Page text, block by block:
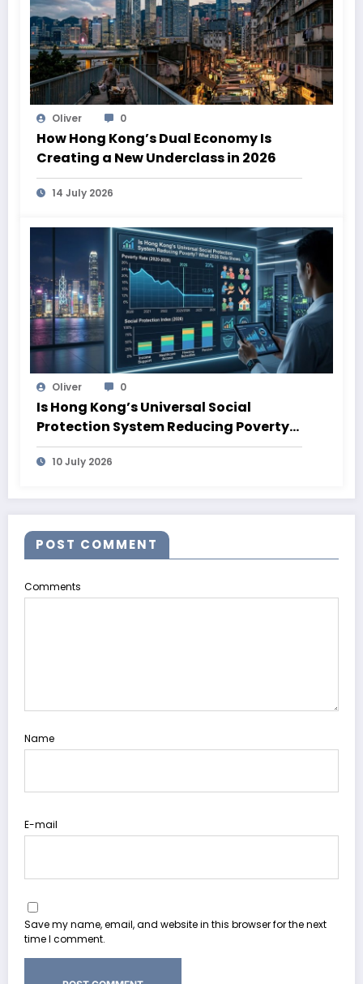
Oliver 0
How Hong Kong’s Dual Economy Is
Creating a New Underclass in 2026
14 July 2026
Oliver 0
Is Hong Kong’s Universal Social
Protection System Reducing Poverty?
What 2026 Data Shows
10 July 2026
POST COMMENT
Comments
Name
E-mail
Save my name, email, and website in this browser for the next
time I comment.